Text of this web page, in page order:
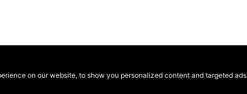
on our website, to show you personalized content and targeted